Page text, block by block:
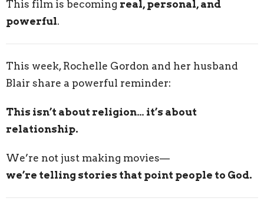
This film is becoming real, personal, and
powerful.
This week, Rochelle Gordon and her husband
Blair share a powerful reminder:
This isn’t about religion… it’s about
relationship.
We’re not just making movies—
we’re telling stories that point people to God.